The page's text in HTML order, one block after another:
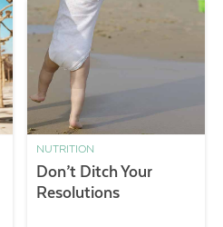
NUTRITION
Don’t Ditch Your
Resolutions